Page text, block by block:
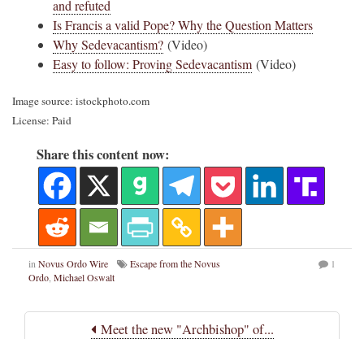
and refuted
Is Francis a valid Pope? Why the Question Matters
Why Sedevacantism? (Video)
Easy to follow: Proving Sedevacantism (Video)
Image source: istockphoto.com
License: Paid
Share this content now:
in Novus Ordo Wire
Escape from the Novus
Ordo Michael Oswalt
1
Meet the new "Archbishop" of...